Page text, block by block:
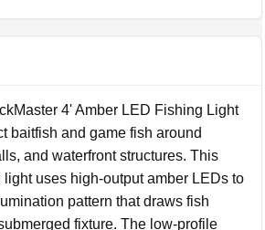
4' Amber LED Fishing Light
baitfish and game fish around
and waterfront structures. This
uses high-output amber LEDs to
pattern that draws fish
fixture. The low-profile